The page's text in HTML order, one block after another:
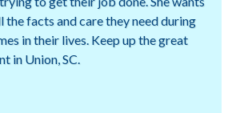
the facts and care they need during
in their lives. Keep up the great
in Union, SC.